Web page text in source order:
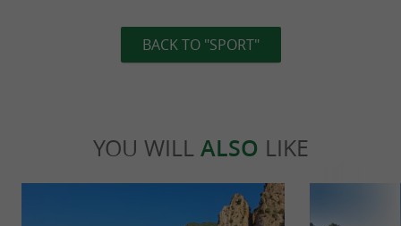
BACK TO "SPORT"
YOU WILL ALSO LIKE